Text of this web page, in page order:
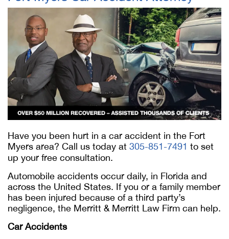
Have you been hurt in a car accident in the Fort
Myers area? Call us today at 305-851-7491 to set
up your free consultation.
Automobile accidents occur daily, in Florida and
across the United States. If you or a family member
has been injured because of a third party’s
negligence, the Merritt & Merritt Law Firm can help.
Car Accidents